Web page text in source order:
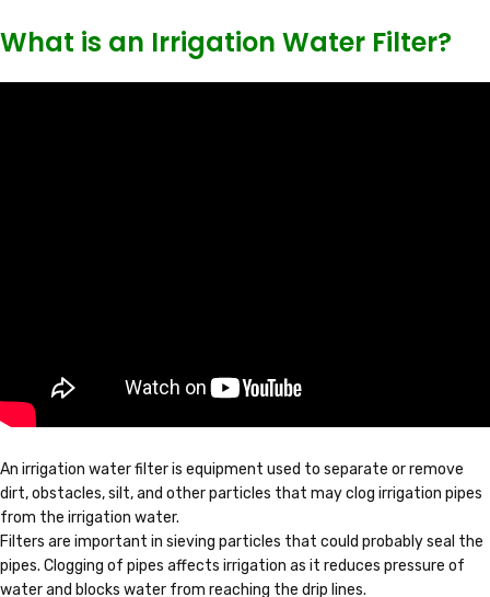
What is an Irrigation Water Filter?
An irrigation water filter is equipment used to separate or remove
dirt, obstacles, silt, and other particles that may clog irrigation pipes
from the irrigation water.
Filters are important in sieving particles that could probably seal the
pipes. Clogging of pipes affects irrigation as it reduces pressure of
water and blocks water from reaching the drip lines.